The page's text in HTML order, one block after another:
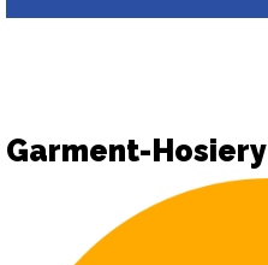
Garment-Hosiery